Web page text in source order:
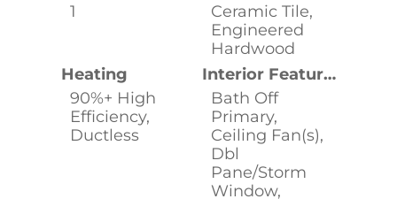
1
Ceramic Tile,
Engineered
Hardwood
Heating
90%+ High
Efficiency,
Ductless
Interior Features
Bath Off
Primary,
Ceiling Fan(s),
Dbl
Pane/Storm
Window,